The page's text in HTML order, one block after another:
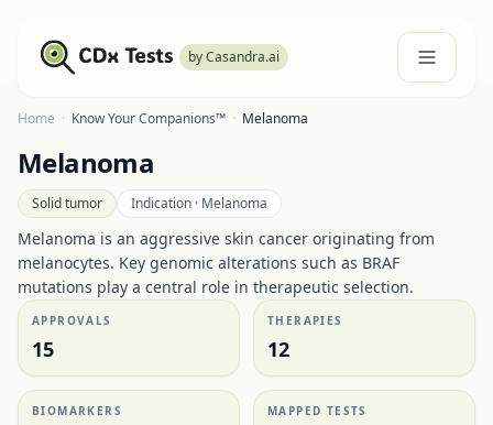
by Casandra.ai
Home · Know Your Companions™ · Melanoma
Melanoma
Solid tumor Indication · Melanoma
Melanoma is an aggressive skin cancer originating from
melanocytes. Key genomic alterations such as BRAF
mutations play a central role in therapeutic selection.
APPROVALS
15
THERAPIES
12
BIOMARKERS MAPPED TESTS